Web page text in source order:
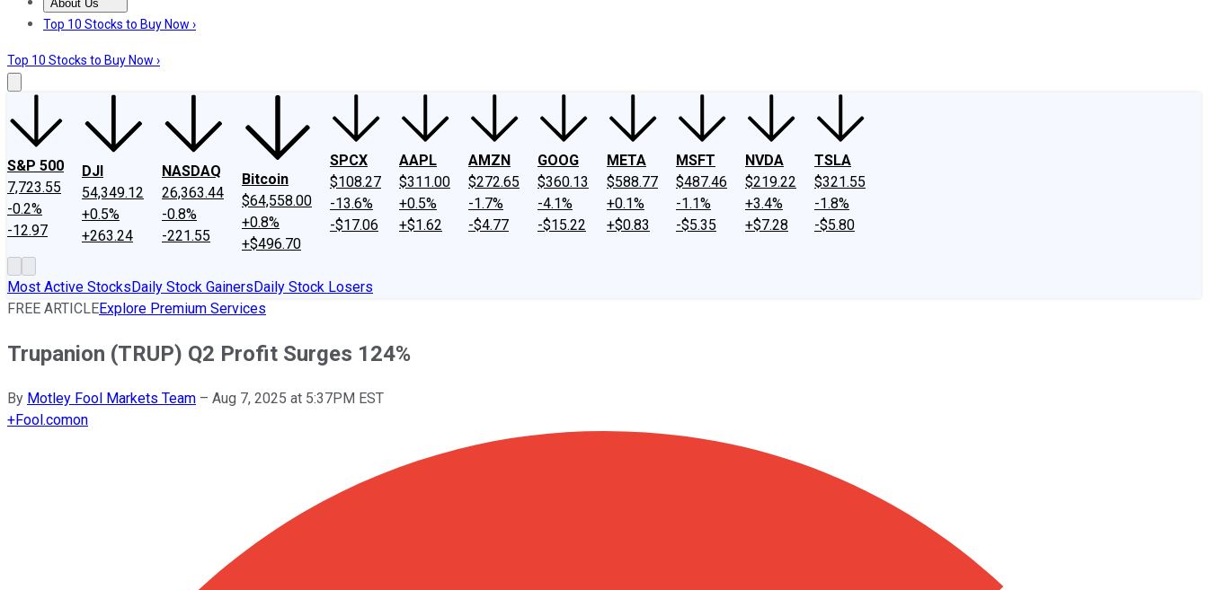
About Us
About UsContact UsInvesting Philosophy
Top 10 Stocks to Buy Now ›
Top 10 Stocks to Buy Now ›
S&P 500
7,723.55
-0.2%
-12.97
DJI
54,349.12
+0.5%
+263.24
NASDAQ
26,363.44
-0.8%
-221.55
Bitcoin
$64,558.00
+0.8%
+$496.70
SPCX
$108.27
-13.6%
-$17.06
AAPL
$311.00
+0.5%
+$1.62
AMZN
$272.65
-1.7%
-$4.77
GOOG
$360.13
-4.1%
-$15.22
META
$588.77
+0.1%
+$0.83
MSFT
$487.46
-1.1%
-$5.35
NVDA
$219.22
+3.4%
+$7.28
TSLA
$321.55
-1.8%
-$5.80
Most Active StocksDaily Stock GainersDaily Stock Losers
FREE ARTICLEExplore Premium Services
Trupanion (TRUP) Q2 Profit Surges 124%
By Motley Fool Markets Team – Aug 7, 2025 at 5:37PM EST
+Fool.comon